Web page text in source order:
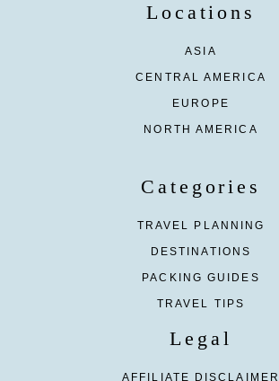
Locations
ASIA
CENTRAL AMERICA
EUROPE
NORTH AMERICA
Categories
TRAVEL PLANNING
DESTINATIONS
PACKING GUIDES
TRAVEL TIPS
Legal
AFFILIATE DISCLAIMER